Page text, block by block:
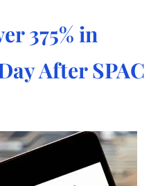
375% in
After SPAC